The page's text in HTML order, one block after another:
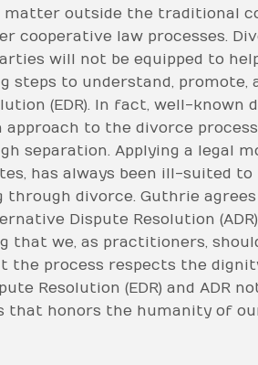
outside the traditional
cooperative law processes.
will not be equipped to
steps to understand,
(EDR). In fact, well-
to the divorce
separation. Applying a legal
has always been ill-suited
through divorce. Guthrie
Dispute Resolution
that we, as practitioners,
the process respects the
Resolution (EDR) and
that honors the humanity of